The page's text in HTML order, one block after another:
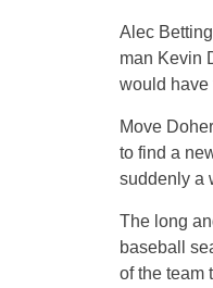
Alec
man Kevin
would have
Move
to find a
suddenly a
The long
baseball
of the team